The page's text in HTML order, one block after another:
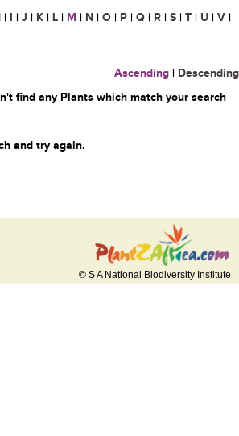
| I | J | K | L | M | N | O | P | Q | R | S | T | U | V |
Ascending | Descending
find any Plants which match your search
and try again.
© S A National Biodiversity Institute